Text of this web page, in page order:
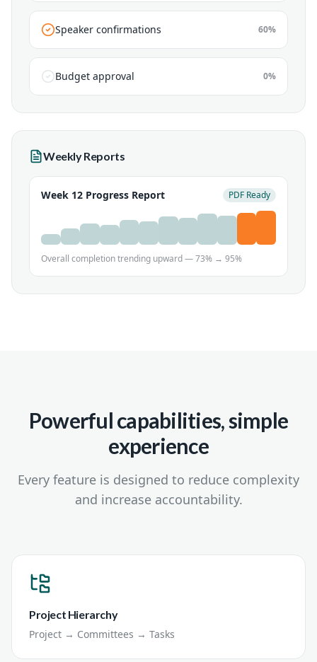
Speaker confirmations 60%
Budget approval 0%
Weekly Reports
Week 12 Progress Report PDF Ready
Overall completion trending upward — 73% → 95%
Powerful capabilities, simple
experience
Every feature is designed to reduce complexity
and increase accountability.
Project Hierarchy
Project → Committees → Tasks